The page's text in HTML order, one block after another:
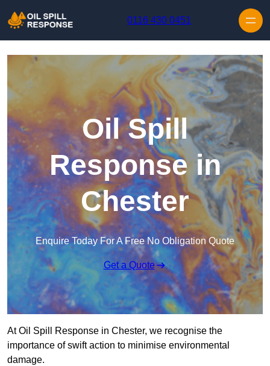
0116 430 0451
Oil Spill
Response in
Chester
Enquire Today For A Free No Obligation Quote
Get a Quote
At Oil Spill Response in Chester, we recognise the
importance of swift action to minimise environmental
damage.